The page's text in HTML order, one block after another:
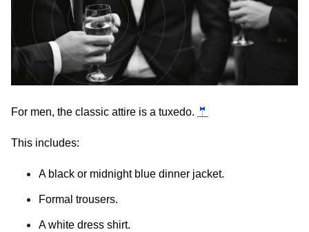
For men, the classic attire is a tuxedo. 🤵
This includes:
A black or midnight blue dinner jacket.
Formal trousers.
A white dress shirt.